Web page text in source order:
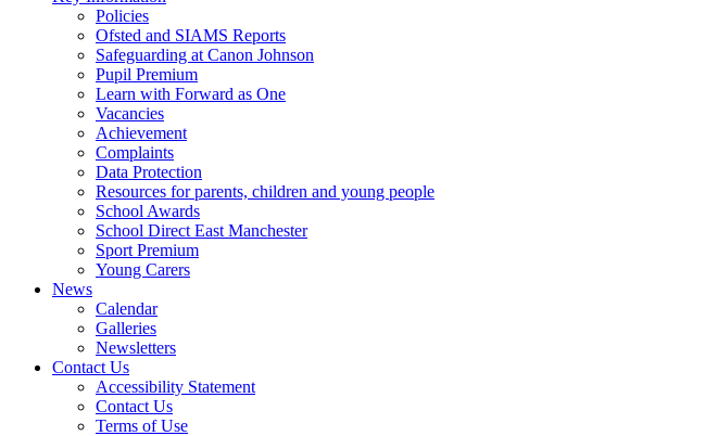
Policies
Ofsted and SIAMS Reports
Safeguarding at Canon Johnson
Pupil Premium
Learn with Forward as One
Vacancies
Achievement
Complaints
Data Protection
Resources for parents, children and young people
School Awards
School Direct East Manchester
Sport Premium
Young Carers
News
Calendar
Galleries
Newsletters
Contact Us
Accessibility Statement
Contact Us
Terms of Use